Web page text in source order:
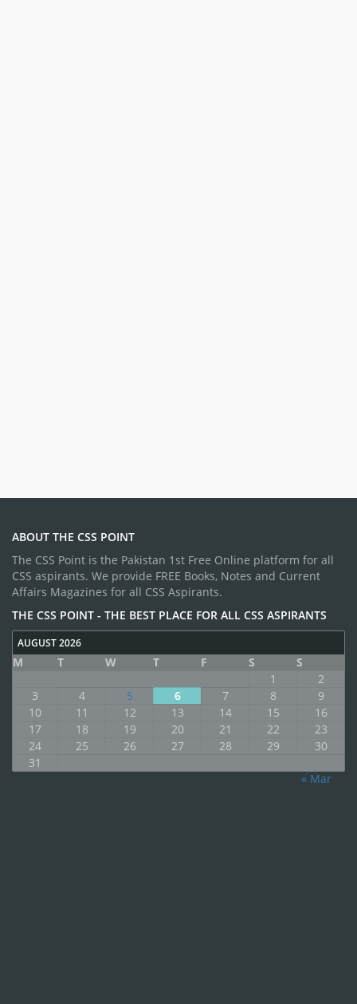
ABOUT THE CSS POINT
The CSS Point is the Pakistan 1st Free Online platform for all
CSS aspirants. We provide FREE Books, Notes and Current
Affairs Magazines for all CSS Aspirants.
THE CSS POINT - THE BEST PLACE FOR ALL CSS ASPIRANTS
AUGUST 2026
M T W T F S
S
1
2
3
4 5 6 7 8
9
10
11 12 13 14 15
16
17
18 19 20 21 22
23
24
25 26 27 28 29
30
31
« Mar